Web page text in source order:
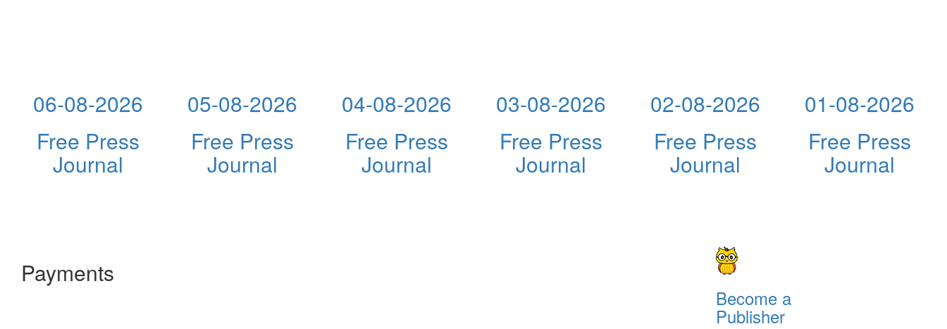
06-08-2026
Free Press
Journal
05-08-2026
Free Press
Journal
04-08-2026
Free Press
Journal
03-08-2026
Free Press
Journal
02-08-2026
Free Press
Journal
01-08-2026
Free Press
Journal
Payments
Become a
Publisher